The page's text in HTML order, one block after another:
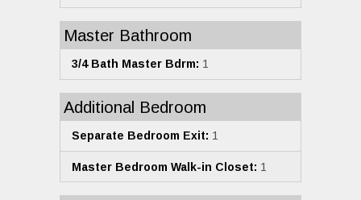
Master Bathroom
3/4 Bath Master Bdrm: 1
Additional Bedroom
Separate Bedroom Exit: 1
Master Bedroom Walk-in Closet: 1